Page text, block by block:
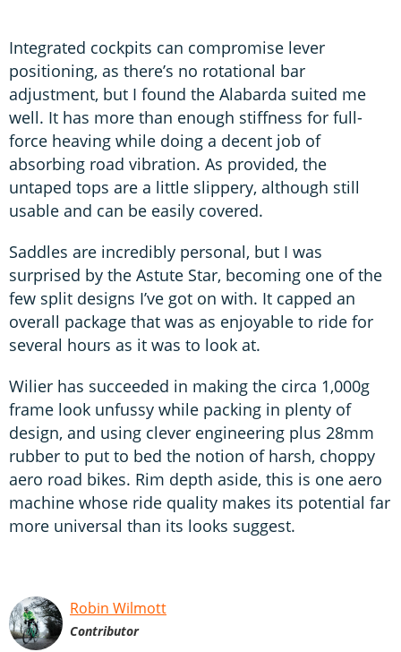
Integrated cockpits can compromise lever
positioning, as there’s no rotational bar
adjustment, but I found the Alabarda suited me
well. It has more than enough stiffness for full-
force heaving while doing a decent job of
absorbing road vibration. As provided, the
untaped tops are a little slippery, although still
usable and can be easily covered.
Saddles are incredibly personal, but I was
surprised by the Astute Star, becoming one of the
few split designs I’ve got on with. It capped an
overall package that was as enjoyable to ride for
several hours as it was to look at.
Wilier has succeeded in making the circa 1,000g
frame look unfussy while packing in plenty of
design, and using clever engineering plus 28mm
rubber to put to bed the notion of harsh, choppy
aero road bikes. Rim depth aside, this is one aero
machine whose ride quality makes its potential far
more universal than its looks suggest.
Robin Wilmott
Contributor